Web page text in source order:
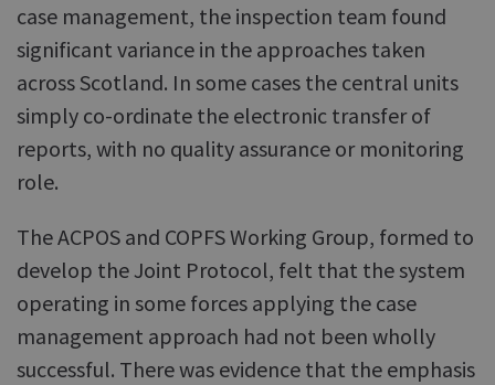
case management, the inspection team found
significant variance in the approaches taken
across Scotland. In some cases the central units
simply co-ordinate the electronic transfer of
reports, with no quality assurance or monitoring
role.
The ACPOS and COPFS Working Group, formed to
develop the Joint Protocol, felt that the system
operating in some forces applying the case
management approach had not been wholly
successful. There was evidence that the emphasis